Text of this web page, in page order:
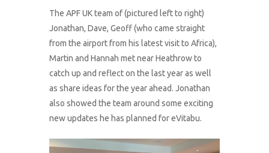
The APF UK team of (pictured left to right)
Jonathan, Dave, Geoff (who came straight
from the airport from his latest visit to Africa),
Martin and Hannah met near Heathrow to
catch up and reflect on the last year as well
as share ideas for the year ahead. Jonathan
also showed the team around some exciting
new updates he has planned for eVitabu.